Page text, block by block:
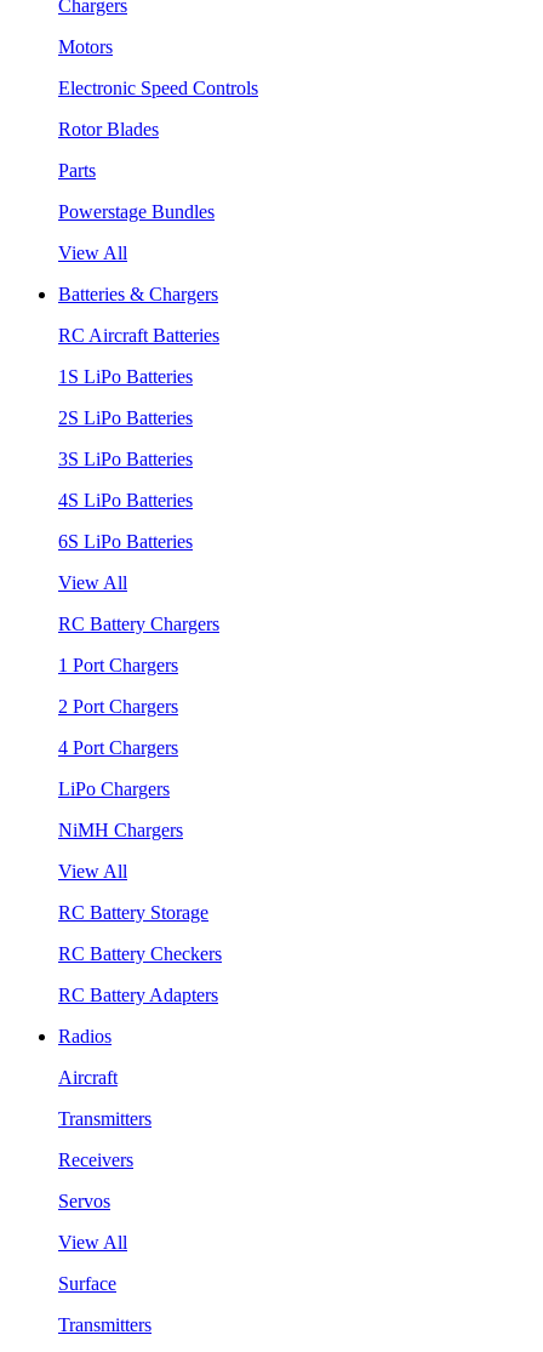
Chargers
Motors
Electronic Speed Controls
Rotor Blades
Parts
Powerstage Bundles
View All
Batteries & Chargers
RC Aircraft Batteries
1S LiPo Batteries
2S LiPo Batteries
3S LiPo Batteries
4S LiPo Batteries
6S LiPo Batteries
View All
RC Battery Chargers
1 Port Chargers
2 Port Chargers
4 Port Chargers
LiPo Chargers
NiMH Chargers
View All
RC Battery Storage
RC Battery Checkers
RC Battery Adapters
Radios
Aircraft
Transmitters
Receivers
Servos
View All
Surface
Transmitters